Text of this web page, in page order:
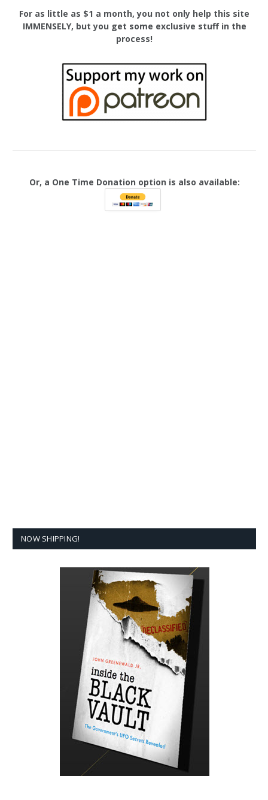
For as little as $1 a month, you not only help this site
IMMENSELY, but you get some exclusive stuff in the
process!
Or, a One Time Donation option is also available:
NOW SHIPPING!